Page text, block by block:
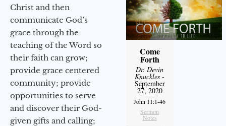
Christ and then
communicate God’s
grace through the
teaching of the Word so
their faith can grow;
provide grace centered
community; provide
opportunities to serve
and discover their God-
given gifts and calling;
Come
Forth
Dr. Devin
Knuckles -
September
27, 2020
John 11:1-46
Sermon
Notes